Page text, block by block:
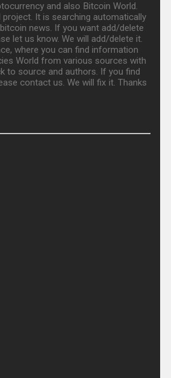
and also Bitcoin World.
It is searching automatically
news. If you want add/delete
let us know. We will add/delete it.
where you can find information
World from various sources with
to source and authors. If you find
contact us. We will fix it. Thanks